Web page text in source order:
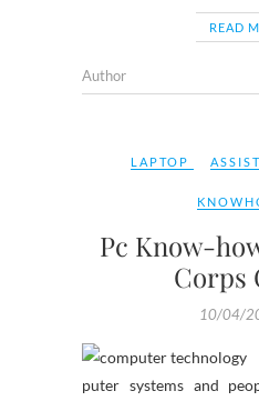
READ
Author
LAPTOP
Pc Know-
Corps
10/04/
puter systems and